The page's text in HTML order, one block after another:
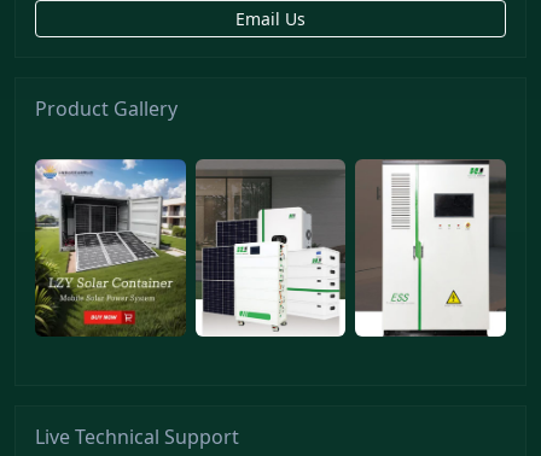
Email Us
Product Gallery
Live Technical Support